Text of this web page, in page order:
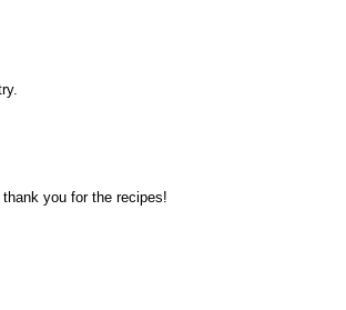
you for the recipes!